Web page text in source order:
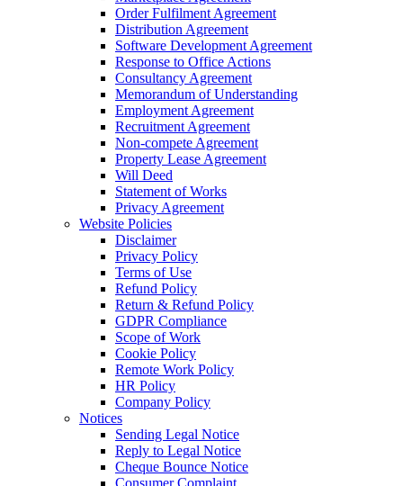
Order Fulfilment Agreement
Distribution Agreement
Software Development Agreement
Response to Office Actions
Consultancy Agreement
Memorandum of Understanding
Employment Agreement
Recruitment Agreement
Non-compete Agreement
Property Lease Agreement
Will Deed
Statement of Works
Privacy Agreement
Website Policies
Disclaimer
Privacy Policy
Terms of Use
Refund Policy
Return & Refund Policy
GDPR Compliance
Scope of Work
Cookie Policy
Remote Work Policy
HR Policy
Company Policy
Notices
Sending Legal Notice
Reply to Legal Notice
Cheque Bounce Notice
Consumer Complaint